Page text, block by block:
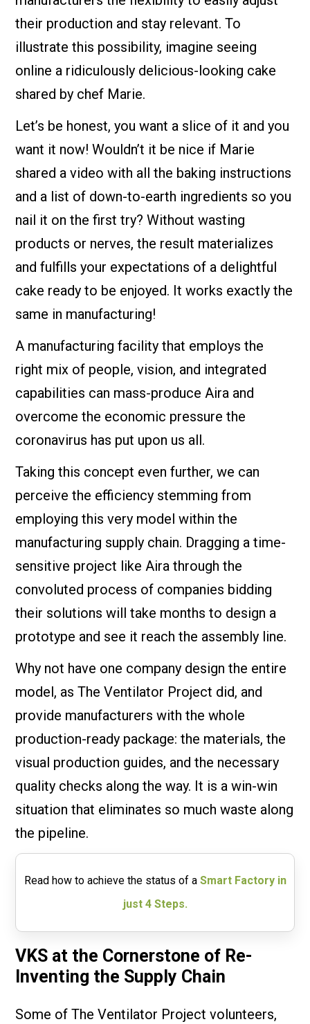
their production and stay relevant. To
illustrate this possibility, imagine seeing
online a ridiculously delicious-looking cake
shared by chef Marie.
Let’s be honest, you want a slice of it and you
want it now! Wouldn’t it be nice if Marie
shared a video with all the baking instructions
and a list of down-to-earth ingredients so you
nail it on the first try? Without wasting
products or nerves, the result materializes
and fulfills your expectations of a delightful
cake ready to be enjoyed. It works exactly the
same in manufacturing!
A manufacturing facility that employs the
right mix of people, vision, and integrated
capabilities can mass-produce Aira and
overcome the economic pressure the
coronavirus has put upon us all.
Taking this concept even further, we can
perceive the efficiency stemming from
employing this very model within the
manufacturing supply chain. Dragging a time-
sensitive project like Aira through the
convoluted process of companies bidding
their solutions will take months to design a
prototype and see it reach the assembly line.
Why not have one company design the entire
model, as The Ventilator Project did, and
provide manufacturers with the whole
production-ready package: the materials, the
visual production guides, and the necessary
quality checks along the way. It is a win-win
situation that eliminates so much waste along
the pipeline.
Read how to achieve the status of a Smart Factory in
just 4 Steps.
VKS at the Cornerstone of Re-
Inventing the Supply Chain
Some of The Ventilator Project volunteers,